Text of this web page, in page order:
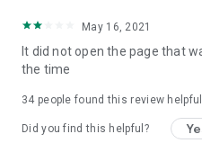
Download now for free and
brand new experience with a
in the app or email
May 16, 2021
It did not open the page that
the time
34 people found this review helpful
Did you find this helpful?